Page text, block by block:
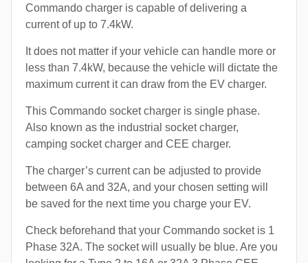
Commando charger is capable of delivering a
current of up to 7.4kW.
It does not matter if your vehicle can handle more or
less than 7.4kW, because the vehicle will dictate the
maximum current it can draw from the EV charger.
This Commando socket charger is single phase.
Also known as the industrial socket charger,
camping socket charger and CEE charger.
The charger’s current can be adjusted to provide
between 6A and 32A, and your chosen setting will
be saved for the next time you charge your EV.
Check beforehand that your Commando socket is 1
Phase 32A. The socket will usually be blue. Are you